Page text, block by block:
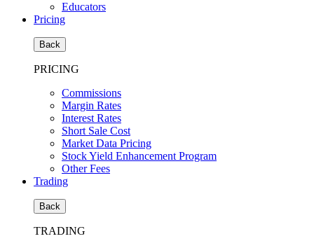
Educators
Pricing
Back
PRICING
Commissions
Margin Rates
Interest Rates
Short Sale Cost
Market Data Pricing
Stock Yield Enhancement Program
Other Fees
Trading
Back
TRADING